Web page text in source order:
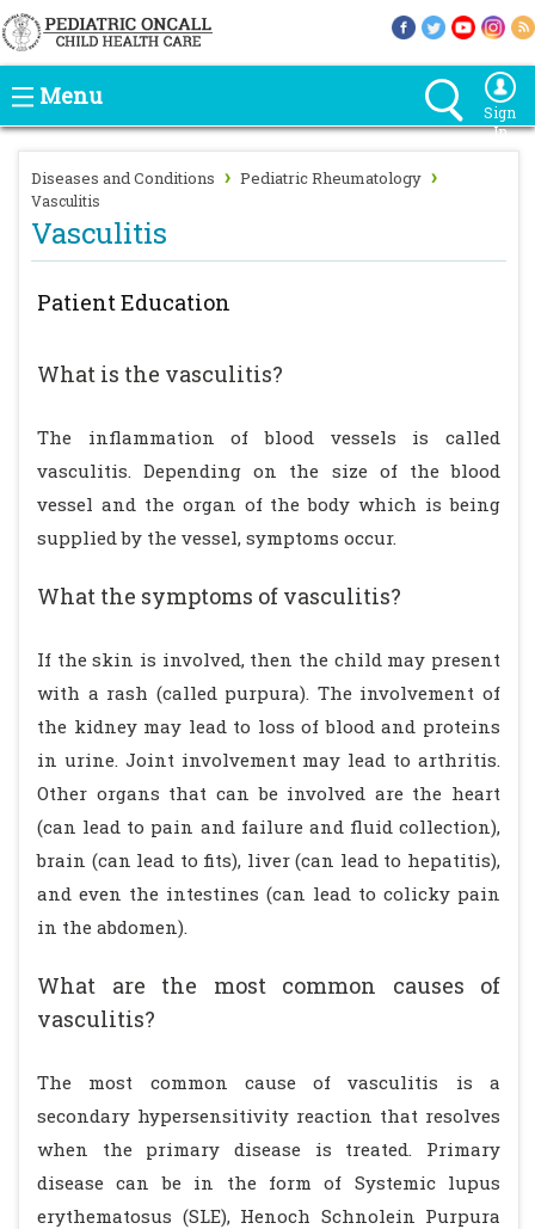
Menu
Sign
In
Diseases and Conditions › Pediatric Rheumatology ›
Vasculitis
Vasculitis
Patient Education
What is the vasculitis?
The inflammation of blood vessels is called
vasculitis. Depending on the size of the blood
vessel and the organ of the body which is being
supplied by the vessel, symptoms occur.
What the symptoms of vasculitis?
If the skin is involved, then the child may present
with a rash (called purpura). The involvement of
the kidney may lead to loss of blood and proteins
in urine. Joint involvement may lead to arthritis.
Other organs that can be involved are the heart
(can lead to pain and failure and fluid collection),
brain (can lead to fits), liver (can lead to hepatitis),
and even the intestines (can lead to colicky pain
in the abdomen).
What are the most common causes of
vasculitis?
The most common cause of vasculitis is a
secondary hypersensitivity reaction that resolves
when the primary disease is treated. Primary
disease can be in the form of Systemic lupus
erythematosus (SLE), Henoch Schnolein Purpura